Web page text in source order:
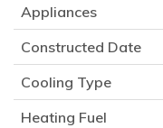
Appliances
Constructed Date
Cooling Type
Heating Fuel